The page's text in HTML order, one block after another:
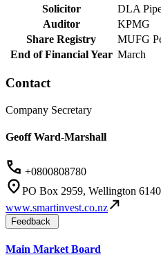
Solicitor
DLA
Auditor
KPMG
Share Registry
MUFG
End of Financial Year March
Contact
Company Secretary
Geoff Ward-Marshall
+0800808780
PO Box 2959, Wellington 6140
www.smartinvest.co.nz
Feedback
Main Market Board